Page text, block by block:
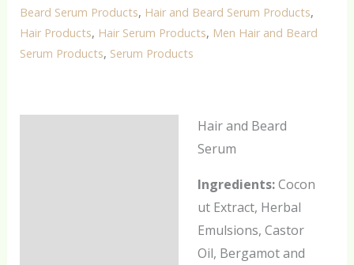
Beard Serum Products, Hair and Beard Serum Products,
Hair Products, Hair Serum Products, Men Hair and Beard
Serum Products, Serum Products
Hair and Beard
Serum
Ingredients:Cocon
ut Extract, Herbal
Emulsions, Castor
Oil, Bergamot and